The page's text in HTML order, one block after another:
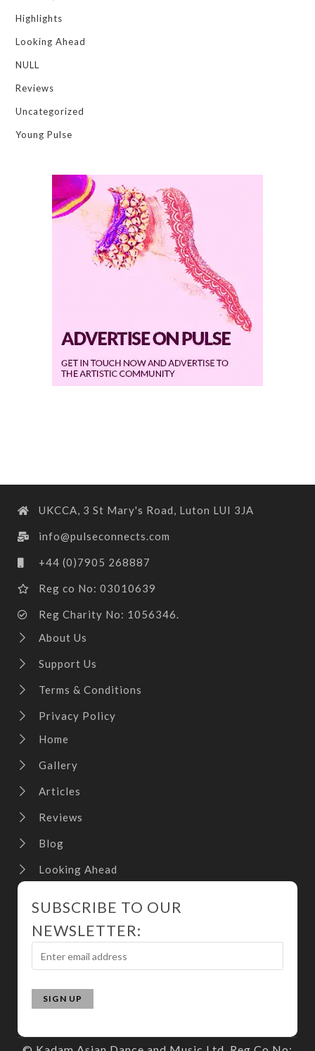
Highlights
Looking Ahead
NULL
Reviews
Uncategorized
Young Pulse
UKCCA, 3 St Mary's Road, Luton LUI 3JA
info@pulseconnects.com
+44 (0)7905 268887
Reg co No: 03010639
Reg Charity No: 1056346.
About Us
Support Us
Terms & Conditions
Privacy Policy
Home
Gallery
Articles
Reviews
Blog
Looking Ahead
SUBSCRIBE TO OUR
NEWSLETTER: